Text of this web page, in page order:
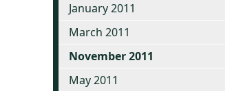
January 2011
March 2011
November 2011
May 2011